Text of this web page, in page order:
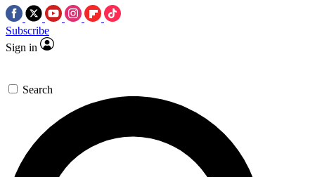
Subscribe
Sign in
Search